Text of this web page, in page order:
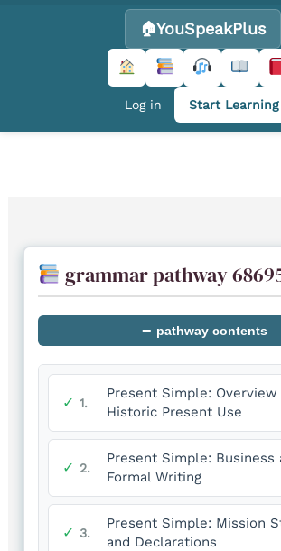
YouSpeakPlus
Log in Start Learning
grammar pathway
− pathway contents
✓ 1.
Present Simple: Overview
Historic Present Use
✓ 2.
Present Simple: Business
Formal Writing
✓ 3.
Present Simple: Mission
and Declarations